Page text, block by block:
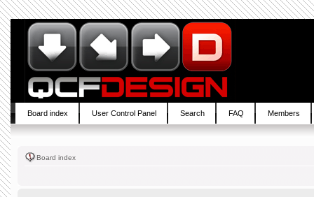
Board index User Control Panel Search FAQ Members
Board index